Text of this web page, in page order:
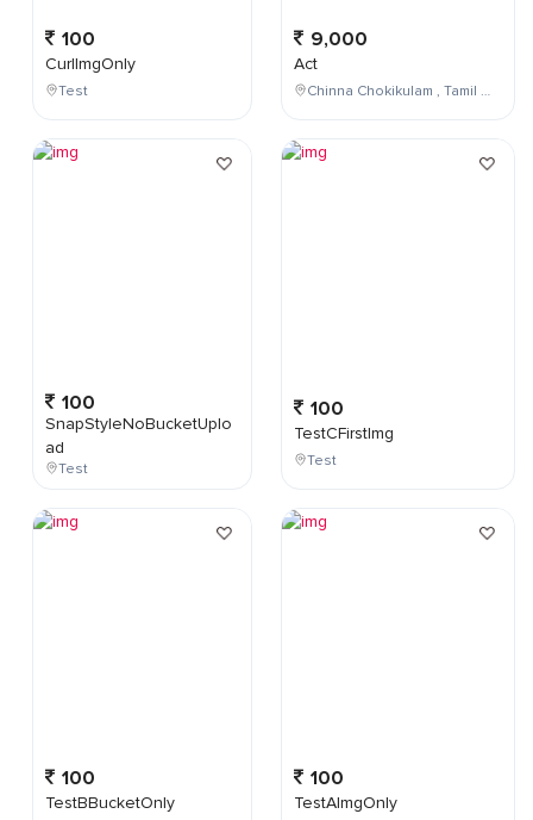
100
CurlImgOnly
Test
100
SnapStyleNoBucketUplo
ad
Test
100
TestBBucketOnly
9,000
Act
Chinna Chokikulam , Tamil Nadu , India
100
TestCFirstImg
Test
100
TestAImgOnly